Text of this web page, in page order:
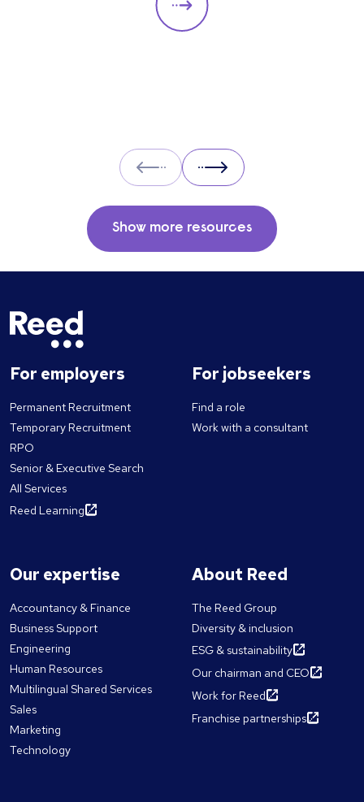
Prev Next
Show more resources
For employers
Permanent Recruitment
Temporary Recruitment
RPO
Senior & Executive Search
All Services
Reed Learning
For jobseekers
Find a role
Work with a consultant
Our expertise
Accountancy & Finance
Business Support
Engineering
Human Resources
Multilingual Shared Services
Sales
Marketing
Technology
About Reed
The Reed Group
Diversity & inclusion
ESG & sustainability
Our chairman and CEO
Work for Reed
Franchise partnerships